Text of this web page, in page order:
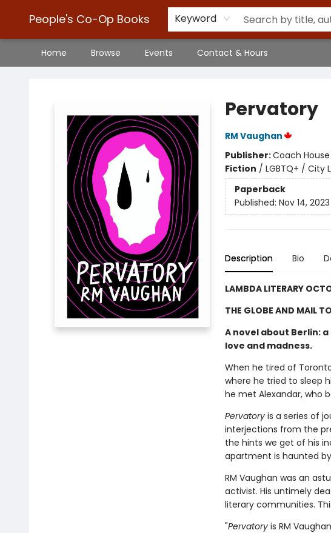
People's Co-Op Books Keyword
Home Browse Events Contact & Hours
Pervatory
RM Vaughan
Publisher:Coach House
Fiction / LGBTQ+ / City
Paperback
Published: Nov 14, 2023
Description Bio
LAMBDA LITERARY
THE GLOBE AND MAIL
A novel about Berlin:
love and madness.
When he tired of
where he tried to sleep
he met Alexandar, who
Pervatoryis a series of
interjections from the
the hints we get of his
apartment is haunted
RM Vaughan was an
activist. His untimely
literary communities.
"Pervatoryis RM